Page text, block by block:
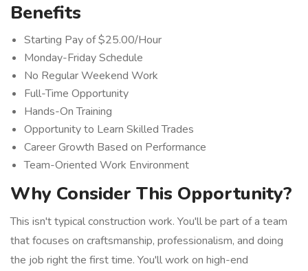
Benefits
Starting Pay of $25.00/Hour
Monday-Friday Schedule
No Regular Weekend Work
Full-Time Opportunity
Hands-On Training
Opportunity to Learn Skilled Trades
Career Growth Based on Performance
Team-Oriented Work Environment
Why Consider This Opportunity?
This isn't typical construction work. You'll be part of a team
that focuses on craftsmanship, professionalism, and doing
the job right the first time. You'll work on high-end